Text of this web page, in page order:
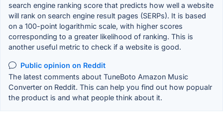
search engine ranking score that predicts how well a website
will rank on search engine result pages (SERPs). It is based
on a 100-point logarithmic scale, with higher scores
corresponding to a greater likelihood of ranking. This is
another useful metric to check if a website is good.
Public opinion on Reddit
The latest comments about TuneBoto Amazon Music
Converter on Reddit. This can help you find out how popualr
the product is and what people think about it.